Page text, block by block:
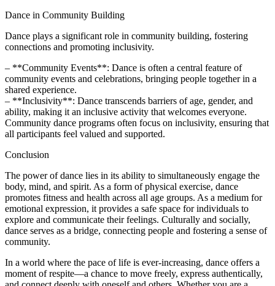
Dance in Community Building
Dance plays a significant role in community building, fostering
connections and promoting inclusivity.
– **Community Events**: Dance is often a central feature of
community events and celebrations, bringing people together in a
shared experience.
– **Inclusivity**: Dance transcends barriers of age, gender, and
ability, making it an inclusive activity that welcomes everyone.
Community dance programs often focus on inclusivity, ensuring that
all participants feel valued and supported.
Conclusion
The power of dance lies in its ability to simultaneously engage the
body, mind, and spirit. As a form of physical exercise, dance
promotes fitness and health across all age groups. As a medium for
emotional expression, it provides a safe space for individuals to
explore and communicate their feelings. Culturally and socially,
dance serves as a bridge, connecting people and fostering a sense of
community.
In a world where the pace of life is ever-increasing, dance offers a
moment of respite—a chance to move freely, express authentically,